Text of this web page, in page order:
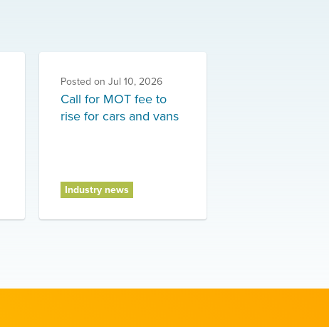
Posted on Jul 10, 2026
Call for MOT fee to
rise for cars and vans
Industry news